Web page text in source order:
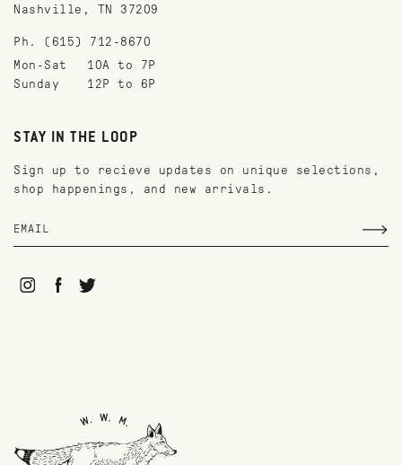
Nashville, TN 37209
Ph. (615) 712-8670
Mon-Sat
10A to 7P
Sunday
12P to 6P
STAY IN THE LOOP
Sign up to recieve updates on unique selections,
shop happenings, and new arrivals.